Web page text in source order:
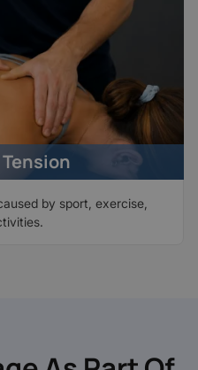
by sport, exercise,